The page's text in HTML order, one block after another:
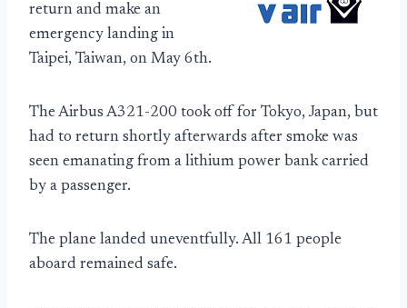
return and make an
emergency landing in
Taipei, Taiwan, on May 6th.
The Airbus A321-200 took off for Tokyo, Japan, but
had to return shortly afterwards after smoke was
seen emanating from a lithium power bank carried
by a passenger.
The plane landed uneventfully. All 161 people
aboard remained safe.